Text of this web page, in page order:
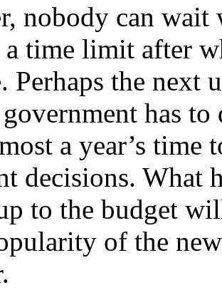
nobody can
a time limit after
Perhaps the
has
a year’s time
decisions. What
to the budget
of the